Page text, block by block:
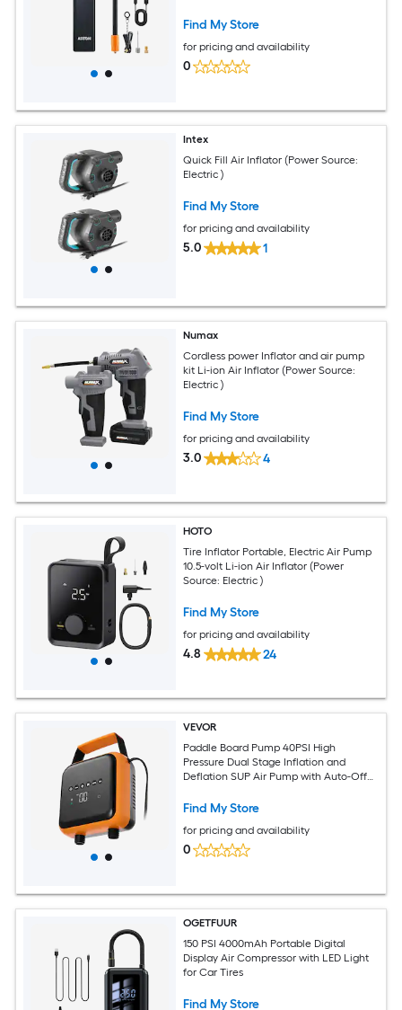
Find My Store
for pricing and availability
0
Intex
Quick Fill Air Inflator (Power Source:
Electric )
Find My Store
for pricing and availability
5.0 1
Numax
Cordless power Inflator and air pump
kit Li-ion Air Inflator (Power Source:
Electric )
Find My Store
for pricing and availability
3.0 4
HOTO
Tire Inflator Portable, Electric Air Pump
10.5-volt Li-ion Air Inflator (Power
Source: Electric )
Find My Store
for pricing and availability
4.8 24
VEVOR
Paddle Board Pump 40PSI High
Pressure Dual Stage Inflation and
Deflation SUP Air Pump with Auto-Off
Ideal for Inflatable Paddle Board Tent
Find My Store
for pricing and availability
0
OGETFUUR
150 PSI 4000mAh Portable Digital
Display Air Compressor with LED Light
for Car Tires
Find My Store